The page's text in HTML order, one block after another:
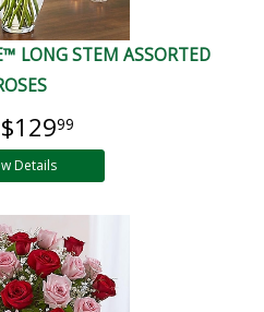
LONG STEM ASSORTED
$12999
Details